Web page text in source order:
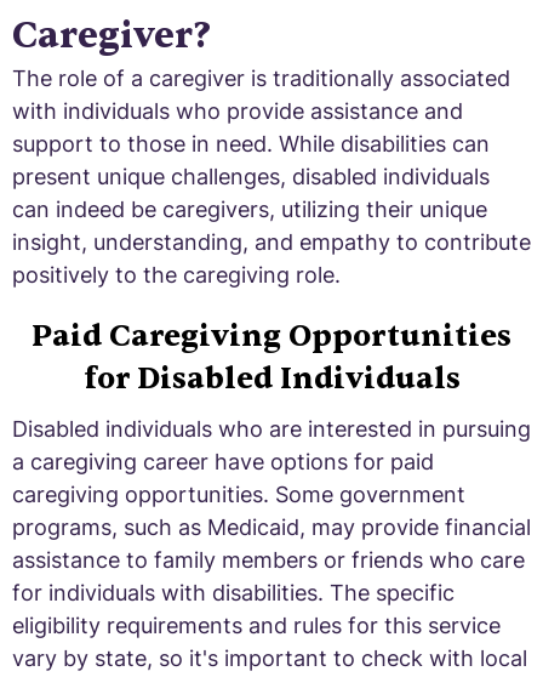
Caregiver?
The role of a caregiver is traditionally associated
with individuals who provide assistance and
support to those in need. While disabilities can
present unique challenges, disabled individuals
can indeed be caregivers, utilizing their unique
insight, understanding, and empathy to contribute
positively to the caregiving role.
Paid Caregiving Opportunities
for Disabled Individuals
Disabled individuals who are interested in pursuing
a caregiving career have options for paid
caregiving opportunities. Some government
programs, such as Medicaid, may provide financial
assistance to family members or friends who care
for individuals with disabilities. The specific
eligibility requirements and rules for this service
vary by state, so it's important to check with local